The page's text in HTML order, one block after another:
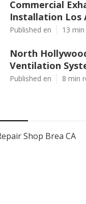
Commercial
Installation Los
Published en 13
North
Ventilation
Published en 8 min
Shop Brea CA